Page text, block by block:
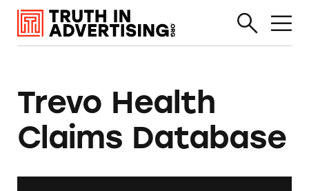
Trevo Health
Claims Database